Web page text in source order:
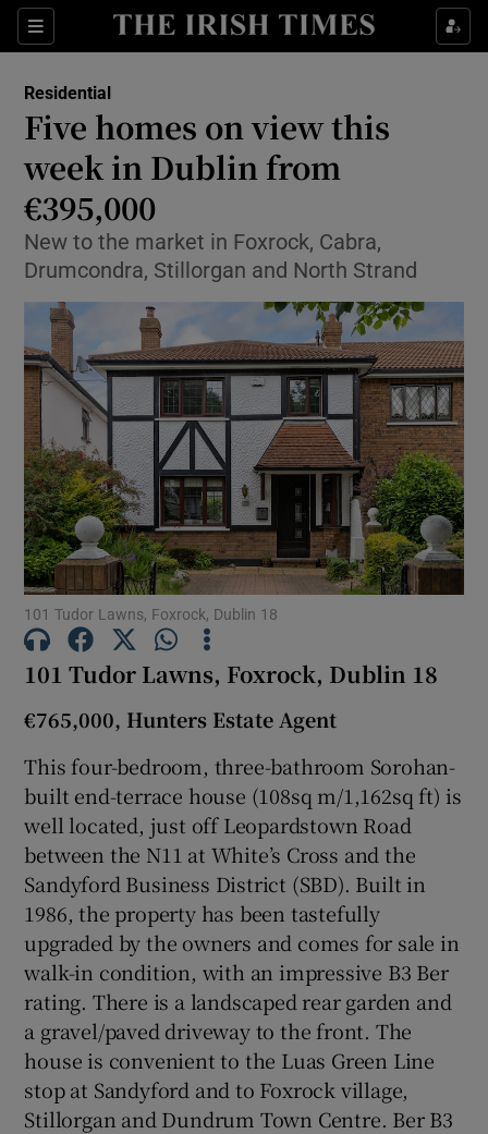
Sections Show Life & Style sub sections
Show Environment sub sections
Show Science sub sections
Show Motors sub sections
Show Podcasts sub sections
Show Gaeilge sub sections
Show History sub sections
Show Sponsored sub sections
Residential
Five homes on view this
week in Dublin from
€395,000
New to the market in Foxrock, Cabra,
Drumcondra, Stillorgan and North Strand
101 Tudor Lawns, Foxrock, Dublin 18
101 Tudor Lawns, Foxrock, Dublin 18
€765,000, Hunters Estate Agent
This four-bedroom, three-bathroom Sorohan-
built end-terrace house (108sq m/1,162sq ft) is
well located, just off Leopardstown Road
between the N11 at White’s Cross and the
Sandyford Business District (SBD). Built in
1986, the property has been tastefully
upgraded by the owners and comes for sale in
walk-in condition, with an impressive B3 Ber
rating. There is a landscaped rear garden and
a gravel/paved driveway to the front. The
house is convenient to the Luas Green Line
stop at Sandyford and to Foxrock village,
Stillorgan and Dundrum Town Centre. Ber B3